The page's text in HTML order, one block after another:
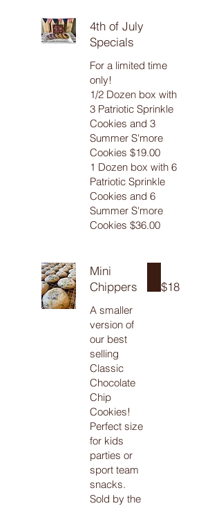
4th of July
Specials
For a limited time
only!
1/2 Dozen box with
3 Patriotic Sprinkle
Cookies and 3
Summer S'more
Cookies $19.00
1 Dozen box with 6
Patriotic Sprinkle
Cookies and 6
Summer S'more
Cookies $36.00
Mini
Chippers
A smaller
version of
our best
selling
Classic
Chocolate
Chip
Cookies!
Perfect size
for kids
parties or
sport team
snacks.
Sold by the
$18